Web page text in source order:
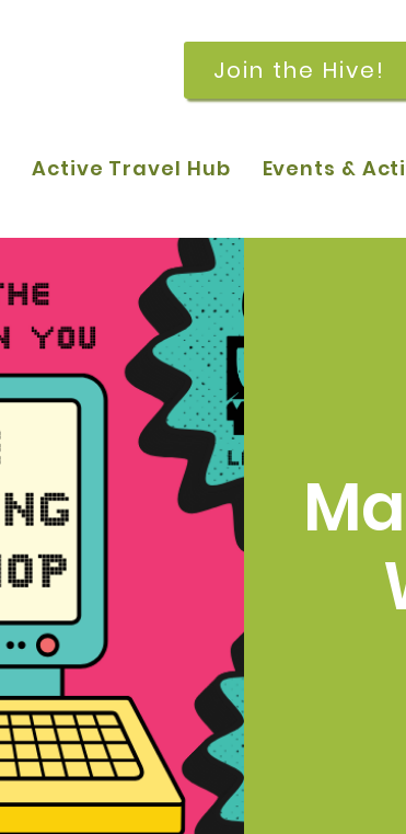
Join the Hive!
Active Travel Hub Events &